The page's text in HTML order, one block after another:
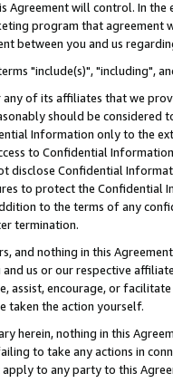
Agreement will control. In
program that agreement
between you and us
"include(s)", "including",
of its affiliates that we
should be considered
Information only to the
to Confidential
disclose Confidential
to protect the Confidential
to the terms of any
termination.
and nothing in this
us or our respective
assist, encourage, or
taken the action yourself.
herein, nothing in this
to take any actions in
to any party to this